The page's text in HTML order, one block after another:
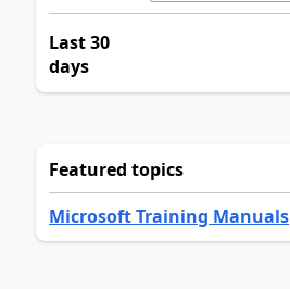
Last 30
days
Featured topics
Microsoft Training Manuals